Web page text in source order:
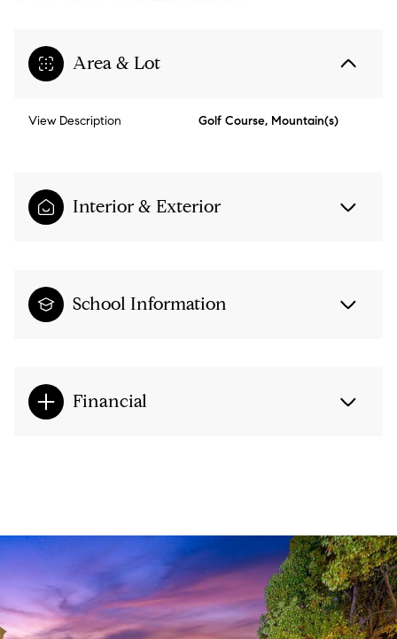
Area & Lot
View Description Golf Course, Mountain(s)
Interior & Exterior
School Information
Financial